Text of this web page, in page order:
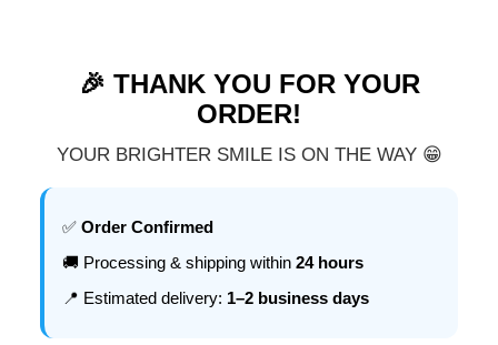
🎉 THANK YOU FOR YOUR
ORDER!
YOUR BRIGHTER SMILE IS ON THE WAY 😁
✅ Order Confirmed
🚚 Processing & shipping within 24 hours
📍 Estimated delivery: 1–2 business days